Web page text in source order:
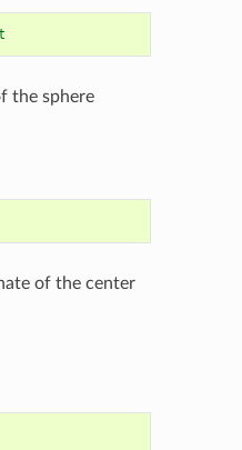
the sphere
of the center